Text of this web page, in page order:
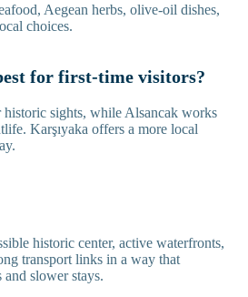
Aegean herbs, olive-oil dishes,
choices.
for first-time visitors?
sights, while Alsancak works
Karşıyaka offers a more local
historic center, active waterfronts,
transport links in a way that
slower stays.